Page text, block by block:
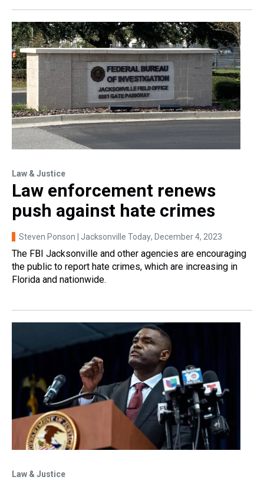
Law & Justice
Law enforcement renews
push against hate crimes
Steven Ponson | Jacksonville Today, December 4, 2023
The FBI Jacksonville and other agencies are encouraging
the public to report hate crimes, which are increasing in
Florida and nationwide.
Law & Justice